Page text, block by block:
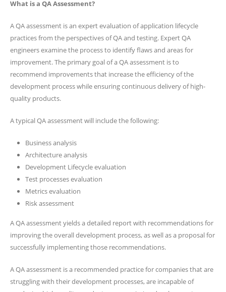
What is a QA Assessment?
A QA assessment is an expert evaluation of application lifecycle
practices from the perspectives of QA and testing. Expert QA
engineers examine the process to identify flaws and areas for
improvement. The primary goal of a QA assessment is to
recommend improvements that increase the efficiency of the
development process while ensuring continuous delivery of high-
quality products.
A typical QA assessment will include the following:
Business analysis
Architecture analysis
Development Lifecycle evaluation
Test processes evaluation
Metrics evaluation
Risk assessment
A QA assessment yields a detailed report with recommendations for
improving the overall development process, as well as a proposal for
successfully implementing those recommendations.
A QA assessment is a recommended practice for companies that are
struggling with their development processes, are incapable of